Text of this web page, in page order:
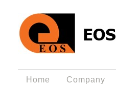
Home Company